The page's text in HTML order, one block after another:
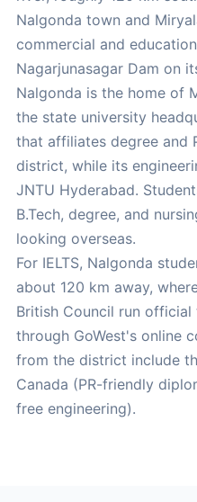
Nalgonda town and
commercial and
Nagarjunasagar Dam on
Nalgonda is the home of
the state university
that affiliates degree and
district, while its
JNTU Hyderabad.
B.Tech, degree, and
looking overseas.
For IELTS, Nalgonda
about 120 km away,
British Council run
through GoWest's online
from the district include
Canada (PR-friendly
free engineering).